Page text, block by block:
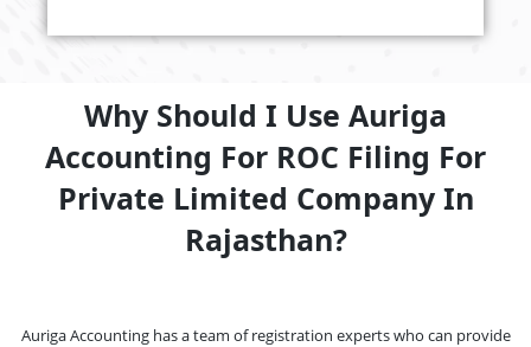
Why Should I Use Auriga
Accounting For ROC Filing For
Private Limited Company In
Rajasthan?
Auriga Accounting has a team of registration experts who can provide